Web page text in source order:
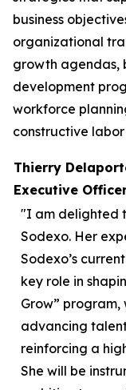
business
organizational
growth agendas,
development
workforce
constructive
Thierry
Executive
"I am delighted
Sodexo. Her
Sodexo’s
key role in
Grow”
advancing
reinforcing a
She will be